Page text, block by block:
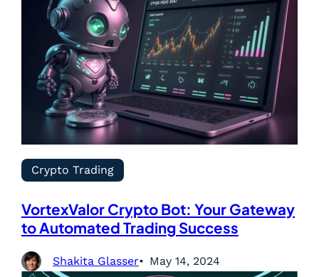
Crypto Trading
VortexValor Crypto Bot: Your Gateway
to Automated Trading Success
Shakita Glasser May 14, 2024